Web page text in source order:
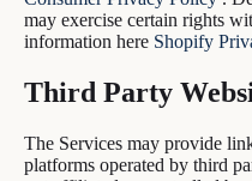
may exercise certain rights
information here Shopify
Third Party
The Services may provide
platforms operated by third